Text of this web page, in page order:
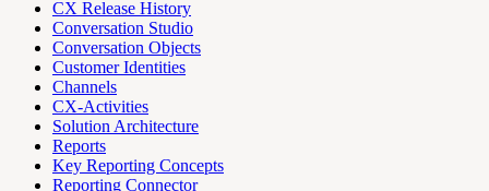
CX Release History
Conversation Studio
Conversation Objects
Customer Identities
Channels
CX-Activities
Solution Architecture
Reports
Key Reporting Concepts
Reporting Connector